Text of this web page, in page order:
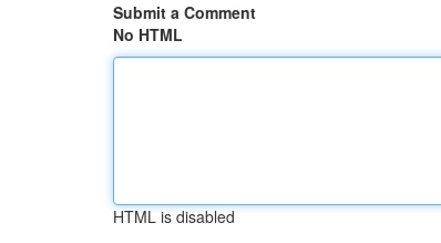
Submit a Comment
No HTML
HTML is disabled